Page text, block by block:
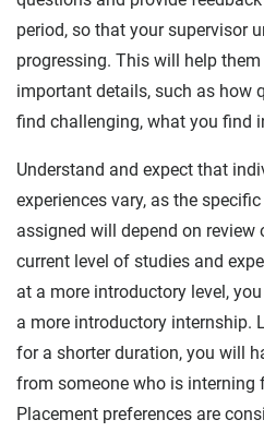
period, so that your supervisor
progressing. This will help
important details, such as how
find challenging, what you find
Understand and expect that
experiences vary, as the
assigned will depend on review
current level of studies and
at a more introductory level,
a more introductory internship.
for a shorter duration, you will
from someone who is interning
Placement preferences are